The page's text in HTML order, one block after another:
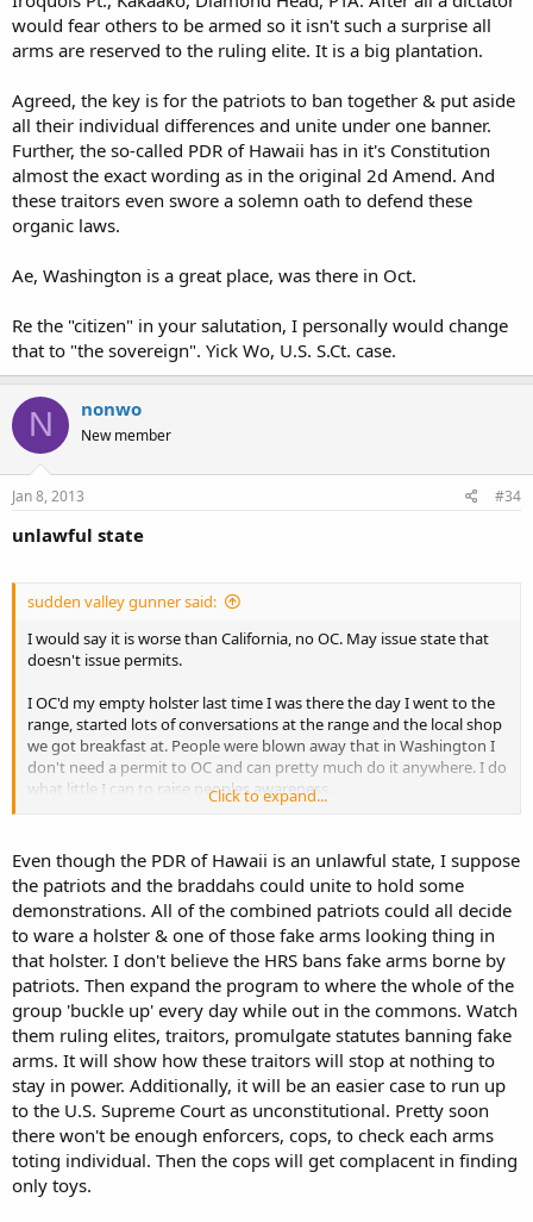
would fear others to be armed so it isn't such a surprise all
arms are reserved to the ruling elite. It is a big plantation.
Agreed, the key is for the patriots to ban together & put aside
all their individual differences and unite under one banner.
Further, the so-called PDR of Hawaii has in it's Constitution
almost the exact wording as in the original 2d Amend. And
these traitors even swore a solemn oath to defend these
organic laws.
Ae, Washington is a great place, was there in Oct.
Re the "citizen" in your salutation, I personally would change
that to "the sovereign". Yick Wo, U.S. S.Ct. case.
N nonwo
New member
Jan 8, 2013 #34
unlawful state
sudden valley gunner said:
I would say it is worse than California, no OC. May issue state that
doesn't issue permits.
I OC'd my empty holster last time I was there the day I went to the
range, started lots of conversations at the range and the local shop
we got breakfast at. People were blown away that in Washington I
don't need a permit to OC and can pretty much do it anywhere. I do
what little I can to raise peoples awareness.
your firearm temporarily into the state.
Click to expand...
Even though the PDR of Hawaii is an unlawful state, I suppose
the patriots and the braddahs could unite to hold some
demonstrations. All of the combined patriots could all decide
to ware a holster & one of those fake arms looking thing in
that holster. I don't believe the HRS bans fake arms borne by
patriots. Then expand the program to where the whole of the
group 'buckle up' every day while out in the commons. Watch
them ruling elites, traitors, promulgate statutes banning fake
arms. It will show how these traitors will stop at nothing to
stay in power. Additionally, it will be an easier case to run up
to the U.S. Supreme Court as unconstitutional. Pretty soon
there won't be enough enforcers, cops, to check each arms
toting individual. Then the cops will get complacent in finding
only toys.